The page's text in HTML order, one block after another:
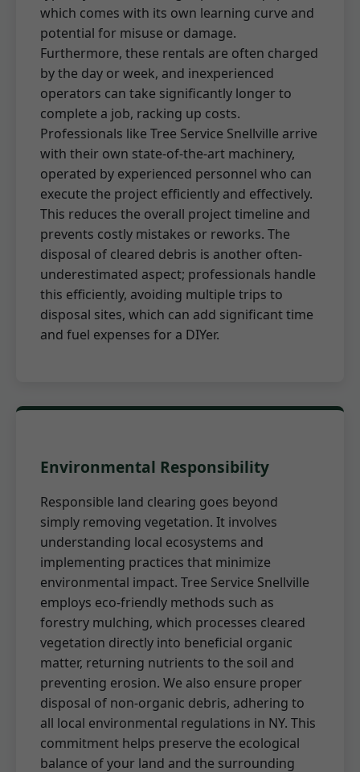
which comes with its own learning curve and
potential for misuse or damage.
Furthermore, these rentals are often charged
by the day or week, and inexperienced
operators can take significantly longer to
complete a job, racking up costs.
Professionals like Tree Service Snellville arrive
with their own state-of-the-art machinery,
operated by experienced personnel who can
execute the project efficiently and effectively.
This reduces the overall project timeline and
prevents costly mistakes or reworks. The
disposal of cleared debris is another often-
underestimated aspect; professionals handle
this efficiently, avoiding multiple trips to
disposal sites, which can add significant time
and fuel expenses for a DIYer.
Environmental Responsibility
Responsible land clearing goes beyond
simply removing vegetation. It involves
understanding local ecosystems and
implementing practices that minimize
environmental impact. Tree Service Snellville
employs eco-friendly methods such as
forestry mulching, which processes cleared
vegetation directly into beneficial organic
matter, returning nutrients to the soil and
preventing erosion. We also ensure proper
disposal of non-organic debris, adhering to
all local environmental regulations in NY. This
commitment helps preserve the ecological
balance of your land and the surrounding